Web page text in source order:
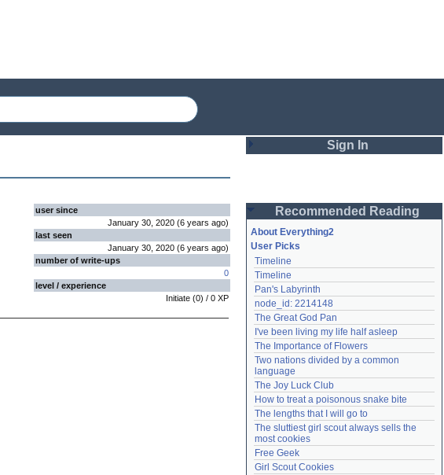
user since
January 30, 2020 (6 years ago)
last seen
January 30, 2020 (6 years ago)
number of write-ups
0
level / experience
Initiate (0) / 0 XP
Sign In
Password
Remember me
Login
Lost password?
Create an account
Need help? accounthelp@everything2.com
Recommended Reading
About Everything2
User Picks
Timeline
Timeline
Pan's Labyrinth
node_id: 2214148
The Great God Pan
I've been living my life half asleep
The Importance of Flowers
Two nations divided by a common
language
The Joy Luck Club
How to treat a poisonous snake bite
The lengths that I will go to
The sluttiest girl scout always sells the
most cookies
Free Geek
Girl Scout Cookies